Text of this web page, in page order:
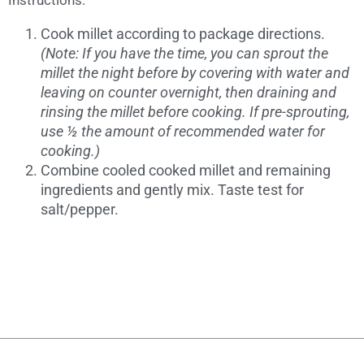
Cook millet according to package directions.
(Note: If you have the time, you can sprout the
millet the night before by covering with water and
leaving on counter overnight, then draining and
rinsing the millet before cooking. If pre-sprouting,
use ½ the amount of recommended water for
cooking.)
Combine cooled cooked millet and remaining
ingredients and gently mix. Taste test for
salt/pepper.